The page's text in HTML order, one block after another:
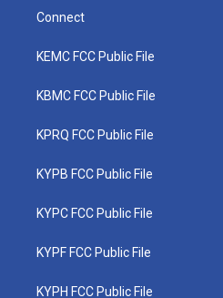
Connect
KEMC FCC Public File
KBMC FCC Public File
KPRQ FCC Public File
KYPB FCC Public File
KYPC FCC Public File
KYPF FCC Public File
KYPH FCC Public File